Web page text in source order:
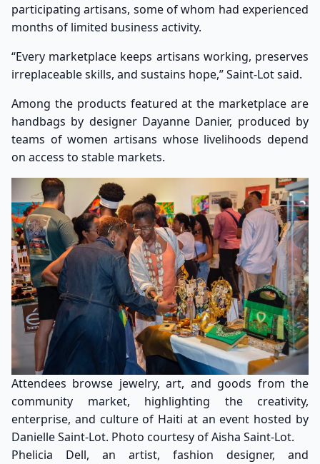
participating artisans, some of whom had experienced
months of limited business activity.
“Every marketplace keeps artisans working, preserves
irreplaceable skills, and sustains hope,” Saint-Lot said.
Among the products featured at the marketplace are
handbags by designer Dayanne Danier, produced by
teams of women artisans whose livelihoods depend
on access to stable markets.
Attendees browse jewelry, art, and goods from the
community market, highlighting the creativity,
enterprise, and culture of Haiti at an event hosted by
Danielle Saint-Lot. Photo courtesy of Aisha Saint-Lot.
Phelicia Dell, an artist, fashion designer, and